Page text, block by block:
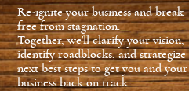
Re-ignite your business and break
free from stagnation.
Together, we'll clarify your vision,
identify roadblocks, and strategize
next best steps to get you and your
business back on track.